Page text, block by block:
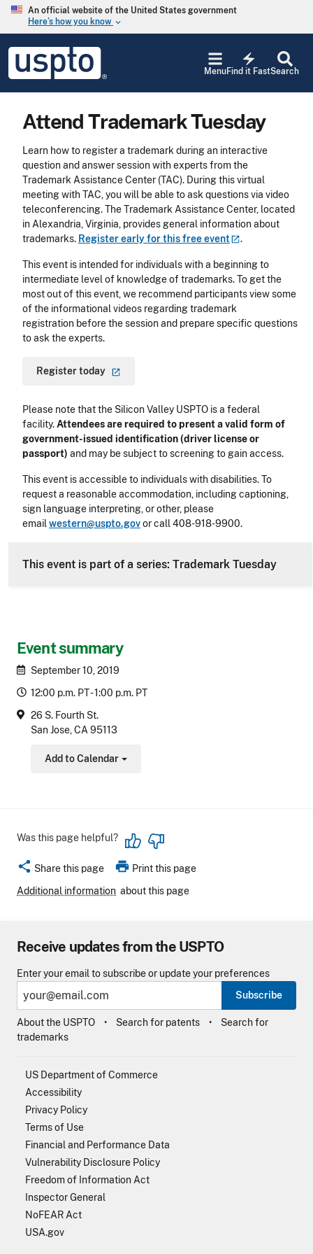
Skip to main content
An official website of the United States government
Here’s how you know keyboard_arrow_down
USPTO
United
States
Office
Search
electric_bolt
Find it Fast
Menu
Event summary
September 10, 2019
12:00 p.m. PT - 1:00 p.m. PT
26 S. Fourth St.
San Jose, CA 95113
Add to Calendar
Toggle Dropdown
Attend Trademark Tuesday
Learn how to register a trademark during an interactive
question and answer session with experts from the
Trademark Assistance Center (TAC). During this virtual
meeting with TAC, you will be able to ask questions via video
teleconferencing. The Trademark Assistance Center, located
in Alexandria, Virginia, provides general information about
trademarks. Register early for this freeevent .
This event is intended for individuals with a beginning to
intermediate level of knowledge of trademarks. To get the
most out of this event, we recommend participants view some
of the informational videos regarding trademark
registration before the session and prepare specific questions
to ask the experts.
Registertoday
Please note that the Silicon Valley USPTO is a federal
facility.Attendees are required to present a valid form of
government-issued identification (driver license or
passport) and may be subject to screening to gain access.
This event is accessible to individuals with disabilities. To
request a reasonable accommodation, including captioning,
sign language interpreting, or other, please
emailwestern@uspto.govor call 408-918-9900.
This event is part of a series: Trademark Tuesday
Was this page helpful?
share Share this page print Print this page
Additional information about this page
Receive updates from the USPTO
Enter your email to subscribe or update your preferences
Subscribe
About the USPTO Search for patents
Search for
trademarks
US Department of Commerce
Accessibility
Privacy Policy
Terms of Use
Financial and Performance Data
Vulnerability Disclosure Policy
Freedom of Information Act
Inspector General
NoFEAR Act
USA.gov